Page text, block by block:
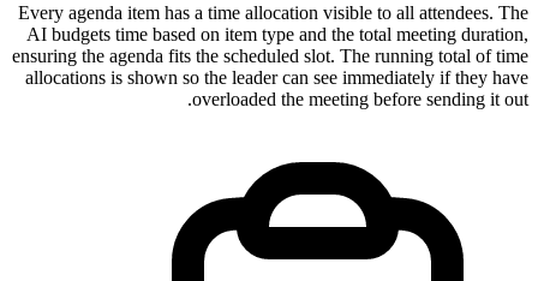
Every agenda item has a time allocation visible to all attendees. The
AI budgets time based on item type and the total meeting duration,
ensuring the agenda fits the scheduled slot. The running total of time
allocations is shown so the leader can see immediately if they have
overloaded the meeting before sending it out.